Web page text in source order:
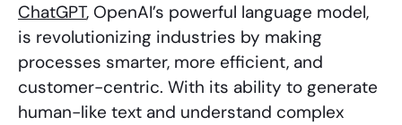
ChatGPT, OpenAI’s powerful language model,
is revolutionizing industries by making
processes smarter, more efficient, and
customer-centric. With its ability to generate
human-like text and understand complex